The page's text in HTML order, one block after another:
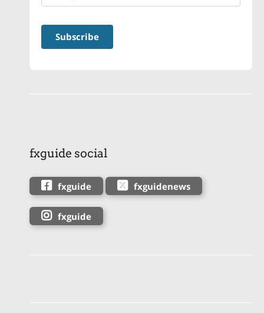
fxguide social
fxguide fxguidenews
fxguide